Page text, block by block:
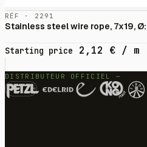
RÉF · 2291
Stainless steel wire rope, 7x19,
Starting price 2,12 € / m
DISTRIBUTEUR OFFICIEL —